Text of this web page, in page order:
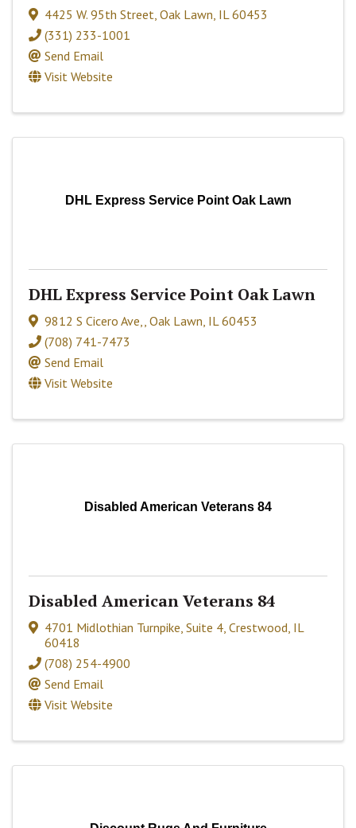
4425 W. 95th Street, Oak Lawn, IL60453
(331) 233-1001
Send Email
Visit Website
DHL Express Service Point Oak Lawn
DHL Express Service Point Oak Lawn
9812 S Cicero Ave, Oak Lawn IL 60453
(708) 741-7473
Send Email
Visit Website
Disabled American Veterans 84
Disabled American Veterans 84
4701 Midlothian Turnpike, Suite 4 Crestwood IL
60418
(708) 254-4900
Send Email
Visit Website